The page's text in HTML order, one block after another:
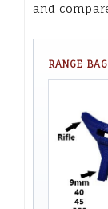
and
RANGE